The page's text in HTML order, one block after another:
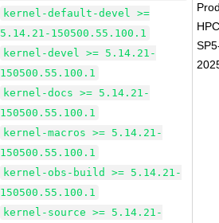
kernel-default-devel >=
5.14.21-150500.55.100.1
kernel-devel >= 5.14.21-
150500.55.100.1
kernel-docs >= 5.14.21-
150500.55.100.1
kernel-macros >= 5.14.21-
150500.55.100.1
kernel-obs-build >= 5.14.21-
150500.55.100.1
kernel-source >= 5.14.21-